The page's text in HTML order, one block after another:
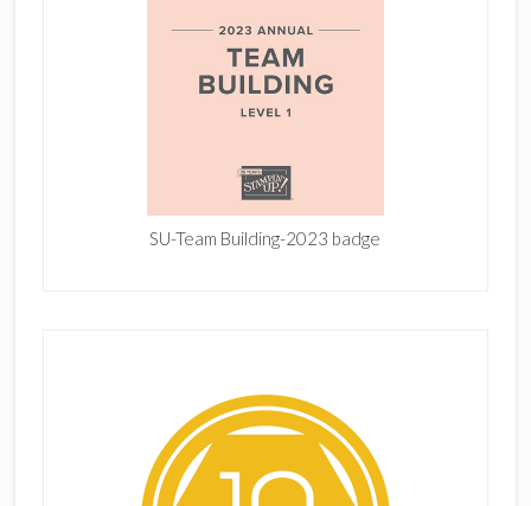
SU-Team Building-2023 badge